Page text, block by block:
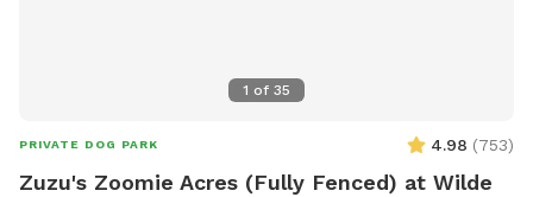
1 of 35
PRIVATE DOG PARK 4.98 (753)
Zuzu's Zoomie Acres (Fully Fenced) at Wilde